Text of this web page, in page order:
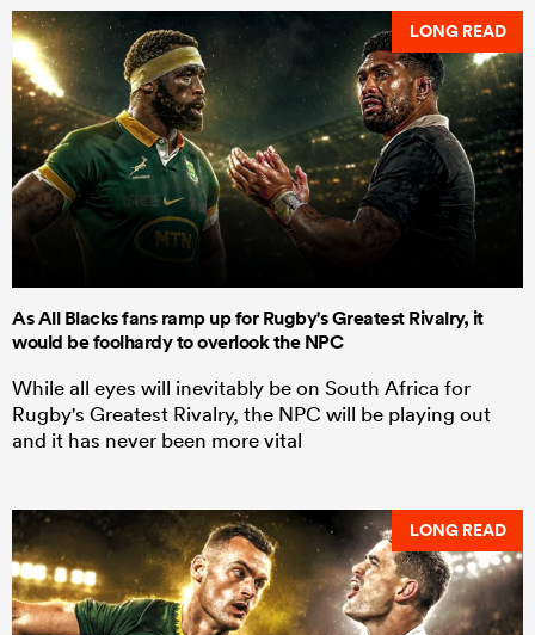
LONG READ
As All Blacks fans ramp up for Rugby's Greatest Rivalry, it
would be foolhardy to overlook the NPC
While all eyes will inevitably be on South Africa for
Rugby's Greatest Rivalry, the NPC will be playing out
and it has never been more vital
LONG READ